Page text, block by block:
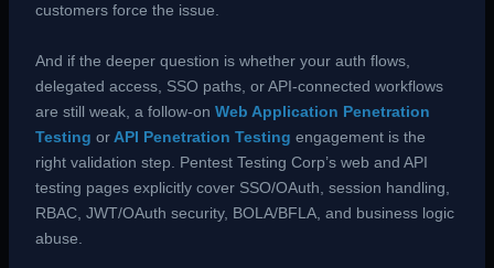
customers force the issue.
And if the deeper question is whether your auth flows,
delegated access, SSO paths, or API-connected workflows
are still weak, a follow-on Web Application Penetration
Testing or API Penetration Testing engagement is the
right validation step. Pentest Testing Corp’s web and API
testing pages explicitly cover SSO/OAuth, session handling,
RBAC, JWT/OAuth security, BOLA/BFLA, and business logic
abuse.